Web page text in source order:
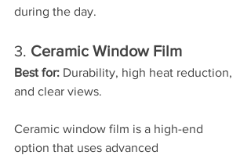
during the day.
3. Ceramic Window Film
Best for: Durability, high heat reduction,
and clear views.
Ceramic window film is a high-end
option that uses advanced